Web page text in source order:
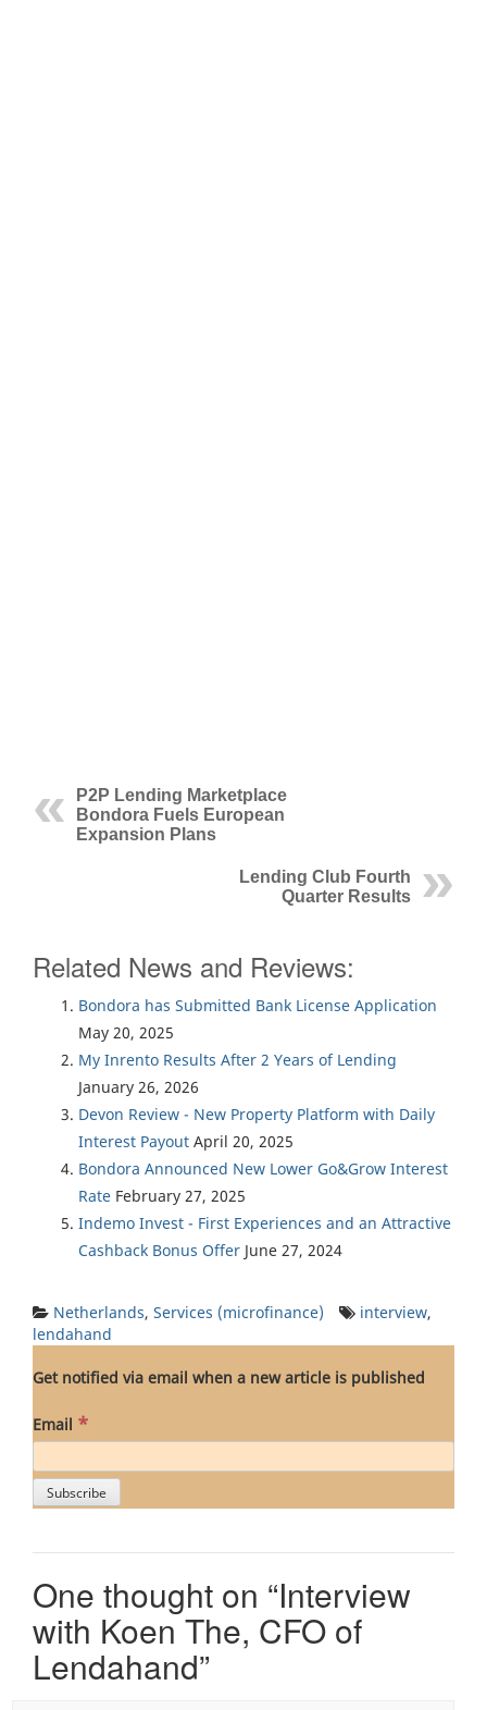
P2P Lending Marketplace
Bondora Fuels European
Expansion Plans
Lending Club Fourth
Quarter Results
Related News and Reviews:
Bondora has Submitted Bank License Application
May 20, 2025
My Inrento Results After 2 Years of Lending
January 26, 2026
Devon Review - New Property Platform with Daily
Interest Payout April 20, 2025
Bondora Announced New Lower Go&Grow Interest
Rate February 27, 2025
Indemo Invest - First Experiences and an Attractive
Cashback Bonus Offer June 27, 2024
Netherlands, Services (microfinance) interview,
lendahand
Get notified via email when a new article is published
Email *
One thought on “Interview
with Koen The, CFO of
Lendahand”